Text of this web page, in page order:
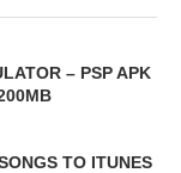
– PSP APK
TO ITUNES